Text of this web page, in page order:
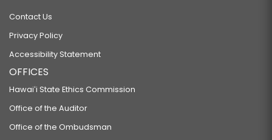
Contact Us
Privacy Policy
Accessibility Statement
OFFICES
Hawaiʻi State Ethics Commission
Office of the Auditor
Office of the Ombudsman